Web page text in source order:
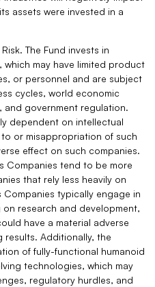
assets were invested in a
The Fund invests in
which may have limited product
or personnel and are subject
cycles, world economic
government regulation.
dependent on intellectual
or misappropriation of such
effect on such companies.
Companies tend to be more
that rely less heavily on
typically engage in
research and development,
have a material adverse
results. Additionally, the
of fully-functional humanoid
technologies, which may
regulatory hurdles, and